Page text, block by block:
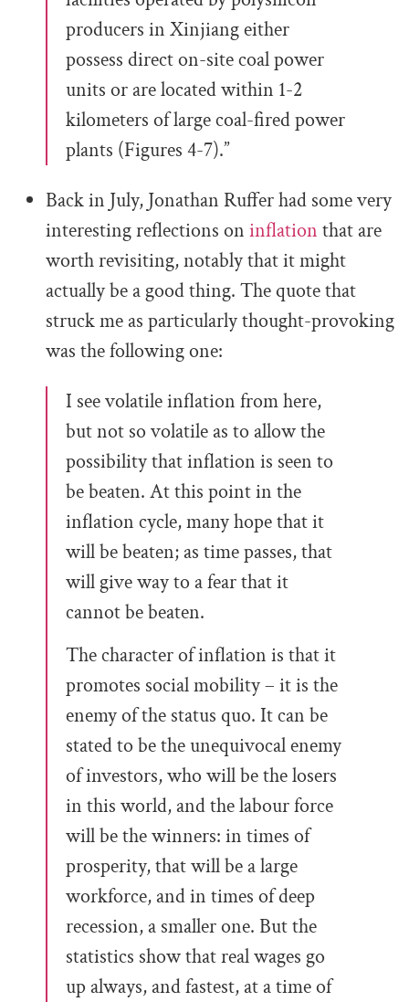
producers in Xinjiang either
possess direct on-site coal power
units or are located within 1-2
kilometers of large coal-fired power
plants (Figures 4-7).”
Back in July, Jonathan Ruffer had some very
interesting reflections on inflation that are
worth revisiting, notably that it might
actually be a good thing. The quote that
struck me as particularly thought-provoking
was the following one:
I see volatile inflation from here,
but not so volatile as to allow the
possibility that inflation is seen to
be beaten. At this point in the
inflation cycle, many hope that it
will be beaten; as time passes, that
will give way to a fear that it
cannot be beaten.
The character of inflation is that it
promotes social mobility – it is the
enemy of the status quo. It can be
stated to be the unequivocal enemy
of investors, who will be the losers
in this world, and the labour force
will be the winners: in times of
prosperity, that will be a large
workforce, and in times of deep
recession, a smaller one. But the
statistics show that real wages go
up always, and fastest, at a time of